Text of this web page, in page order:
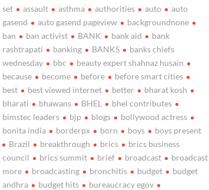
set
assault asthma authorities auto
auto
gasend
auto gasend pageview
backgroundnone
ban
ban activist BANK bank aid
bank
rashtrapati
banking BANKS
banks chiefs
wednesday
bbc
beauty expert shahnaz husain
because
become before
before smart cities
best
best viewed internet better
bharat kosh
bharati
bhawans BHEL
bhel contributes
bimstec leaders
bjp blogs
bollywood actress
bonita india
borderpx born boys
boys present
Brazil
breakthrough brics
brics business
council
brics summit brief broadcast
broadcast
more
broadcasting bronchitis budget
budget
andhra
budget hits
bureaucracy egov